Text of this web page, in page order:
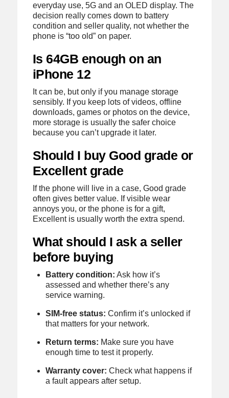
everyday use, 5G and an OLED display. The
decision really comes down to battery
condition and seller quality, not whether the
phone is “too old” on paper.
Is 64GB enough on an
iPhone 12
It can be, but only if you manage storage
sensibly. If you keep lots of videos, offline
downloads, games or photos on the device,
more storage is usually the safer choice
because you can’t upgrade it later.
Should I buy Good grade or
Excellent grade
If the phone will live in a case, Good grade
often gives better value. If visible wear
annoys you, or the phone is for a gift,
Excellent is usually worth the extra spend.
What should I ask a seller
before buying
Battery condition: Ask how it’s
assessed and whether there’s any
service warning.
SIM-free status: Confirm it’s unlocked if
that matters for your network.
Return terms: Make sure you have
enough time to test it properly.
Warranty cover: Check what happens if
a fault appears after setup.